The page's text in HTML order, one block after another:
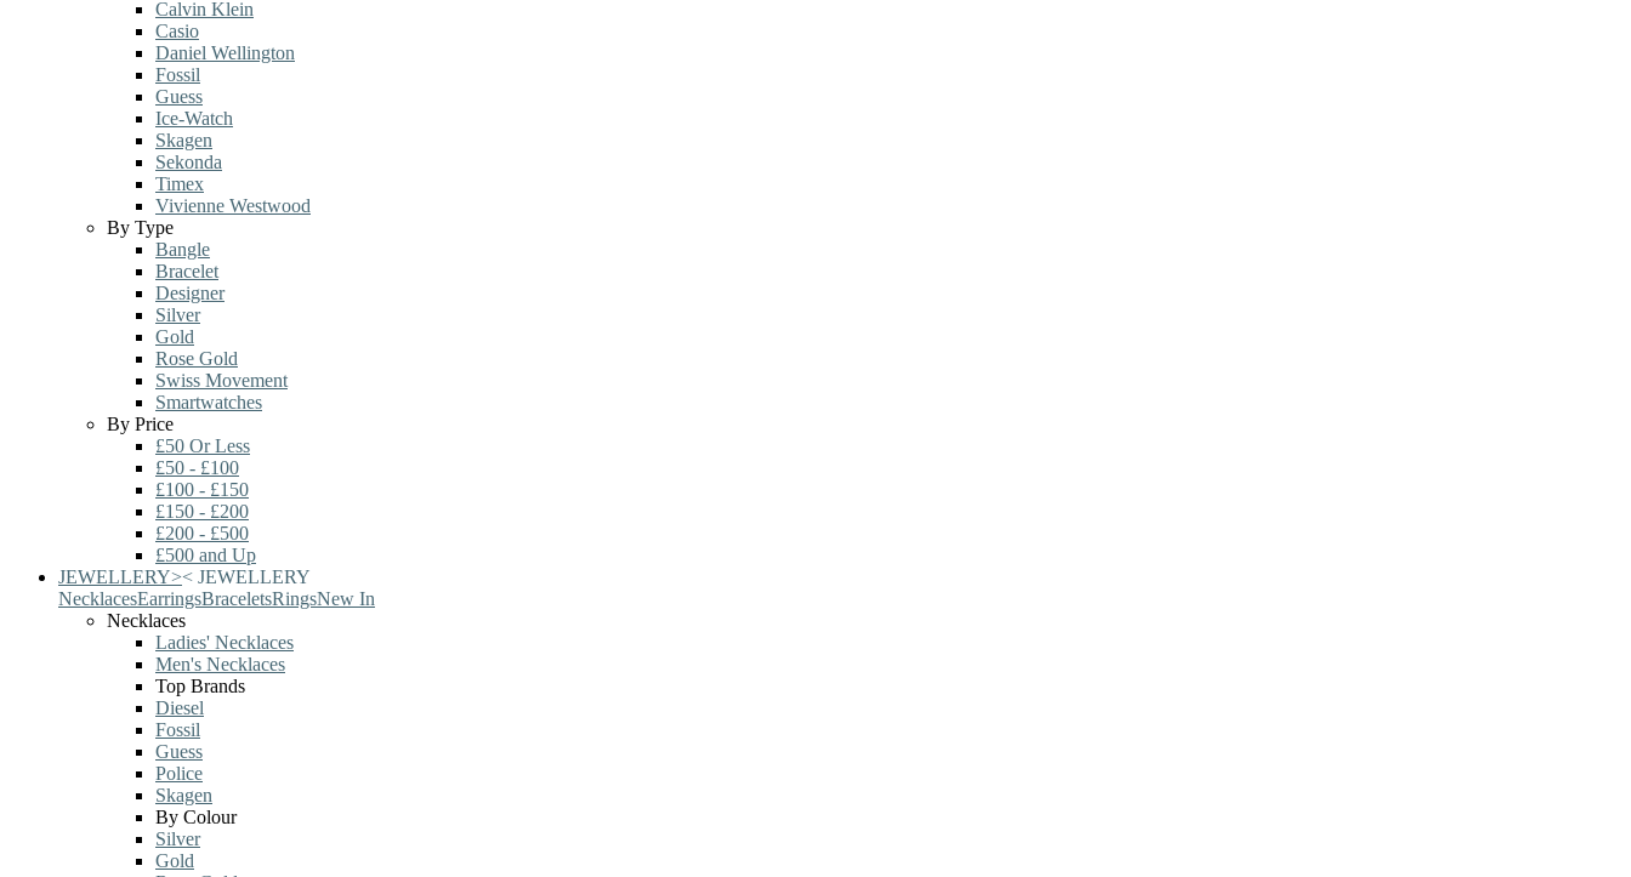
Calvin Klein
Casio
Daniel Wellington
Fossil
Guess
Ice-Watch
Skagen
Sekonda
Timex
Vivienne Westwood
By Type
Bangle
Bracelet
Designer
Silver
Gold
Rose Gold
Swiss Movement
Smartwatches
By Price
£50 Or Less
£50 - £100
£100 - £150
£150 - £200
£200 - £500
£500 and Up
JEWELLERY>< JEWELLERY
NecklacesEarringsBraceletsRingsNew In
Necklaces
Ladies' Necklaces
Men's Necklaces
Top Brands
Diesel
Fossil
Guess
Police
Skagen
By Colour
Silver
Gold